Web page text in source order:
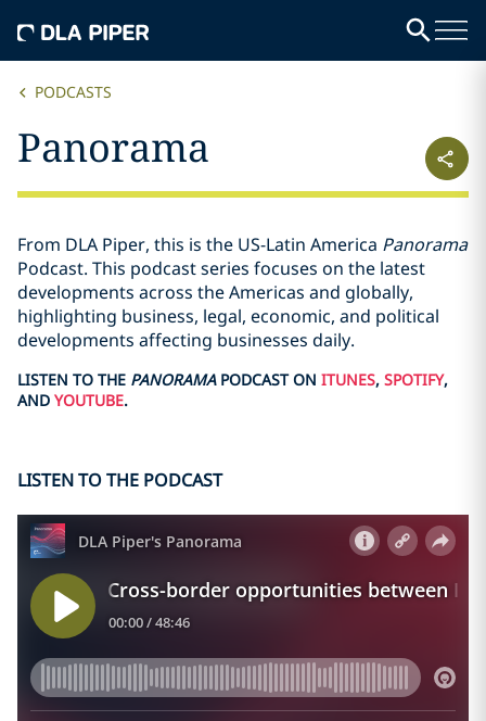
PODCASTS
Panorama
From DLA Piper, this is the US-Latin America Panorama
Podcast. This podcast series focuses on the latest
developments across the Americas and globally,
highlighting business, legal, economic, and political
developments affecting businesses daily.
LISTEN TO THE PANORAMAPODCAST ON ITUNES, SPOTIFY,
AND YOUTUBE.
LISTEN TO THE PODCAST